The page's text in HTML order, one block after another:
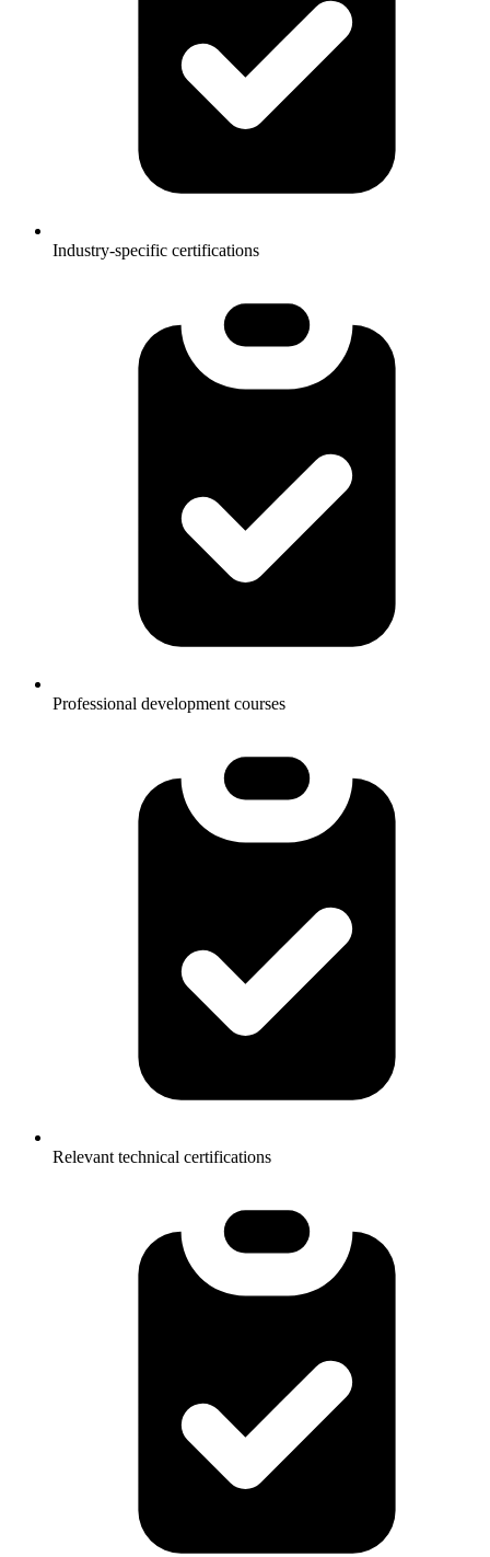
Industry-specific certifications
Professional development courses
Relevant technical certifications